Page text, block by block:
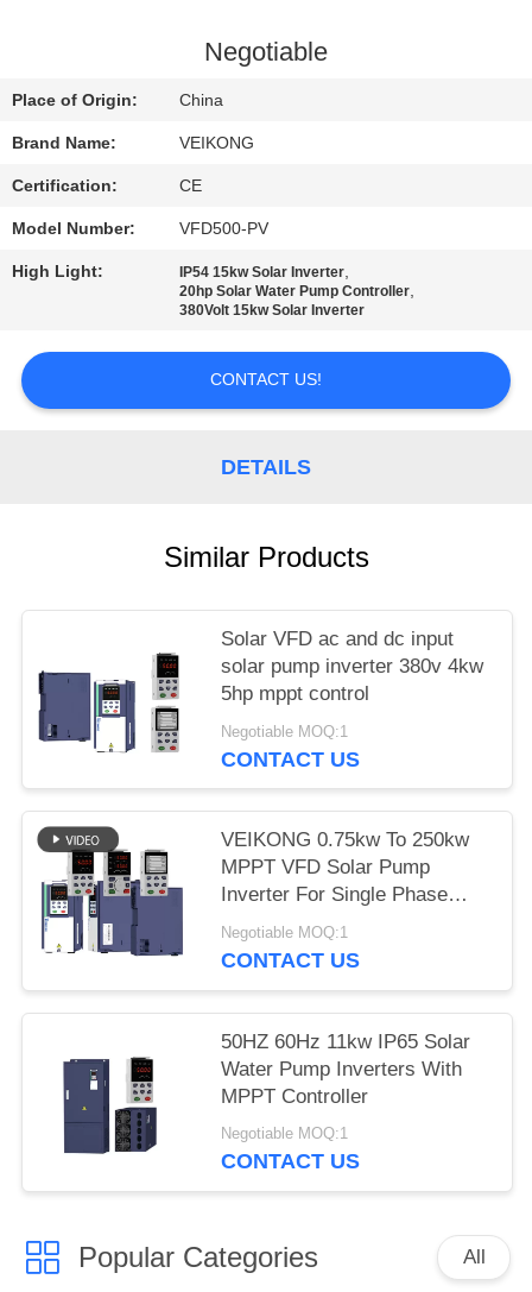
SITEMAP
PRIVACY
POLICY
Negotiable
Place of Origin: China
Brand Name: VEIKONG
Certification: CE
Model Number: VFD500-PV
High Light: IP54 15kw Solar Inverter,
20hp Solar Water Pump Controller,
380Volt 15kw Solar Inverter
CONTACT US!
DETAILS
Similar Products
Solar VFD ac and dc input
solar pump inverter 380v 4kw
5hp mppt control
Negotiable MOQ:1
CONTACT US
VEIKONG 0.75kw To 250kw
MPPT VFD Solar Pump
Inverter For Single Phase
Three Phase
Negotiable MOQ:1
CONTACT US
50HZ 60Hz 11kw IP65 Solar
Water Pump Inverters With
MPPT Controller
Negotiable MOQ:1
CONTACT US
Popular Categories All